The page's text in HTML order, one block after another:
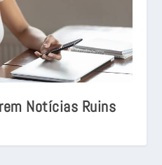
Notícias Ruins